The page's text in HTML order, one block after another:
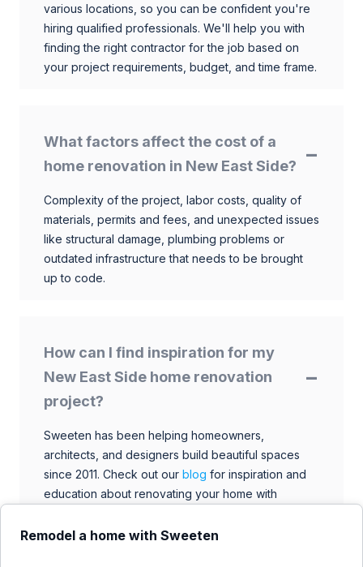
Remodel a home with Sweeten
various locations, so you can be confident you're
hiring qualified professionals. We'll help you with
finding the right contractor for the job based on
your project requirements, budget, and time frame.
What factors affect the cost of a
home renovation in New East Side?
Complexity of the project, labor costs, quality of
materials, permits and fees, and unexpected issues
like structural damage, plumbing problems or
outdated infrastructure that needs to be brought
up to code.
How can I find inspiration for my
New East Side home renovation
project?
Sweeten has been helping homeowners,
architects, and designers build beautiful spaces
since 2011. Check out our blog for inspiration and
education about renovating your home with
contractors. Browse through our extensive library